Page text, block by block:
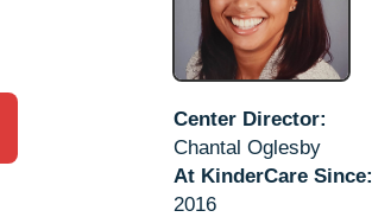
Center Director:
Chantal Oglesby
At KinderCare Since:
2016